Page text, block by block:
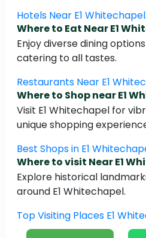
Hotels Near E1 Whitechapel.
Where to Eat Near E1
Enjoy diverse dining
catering to all tastes.
Restaurants Near E1
Where to Shop near E1
Visit E1 Whitechapel for
unique shopping
Best Shops in E1
Where to visit Near E1
Explore historical
around E1 Whitechapel.
Top Visiting Places E1